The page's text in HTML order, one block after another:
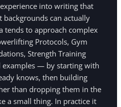
into writing that
can actually
tends to approach complex
Protocols, Gym
Strength Training
examples — by starting with
knows, then building
than dropping them in the
a small thing. In practice it